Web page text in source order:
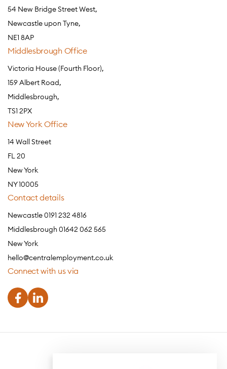
54 New Bridge Street West,
Newcastle upon Tyne,
NE1 8AP
Middlesbrough Office
Victoria House (Fourth Floor),
159 Albert Road,
Middlesbrough,
TS1 2PX
New York Office
14 Wall Street
FL 20
New York
NY 10005
Contact details
Newcastle 0191 232 4816
Middlesbrough 01642 062 565
New York
hello@centralemployment.co.uk
Connect with us via